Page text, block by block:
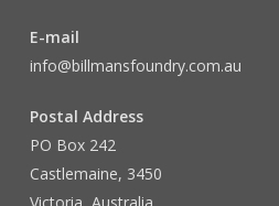
E-mail
info@billmansfoundry.com.au
Postal Address
PO Box 242
Castlemaine, 3450